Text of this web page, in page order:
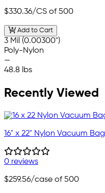
$330.36/CS of 500
Add to Cart
3 Mil (0.00300")
Poly-Nylon
—
48.8 lbs
Recently Viewed
16" x 22" Nylon Vacuum Bag
0 reviews
$259.56/case of 500